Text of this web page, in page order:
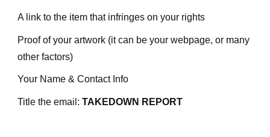
A link to the item that infringes on your rights
Proof of your artwork (it can be your webpage, or many
other factors)
Your Name & Contact Info
Title the email: TAKEDOWN REPORT